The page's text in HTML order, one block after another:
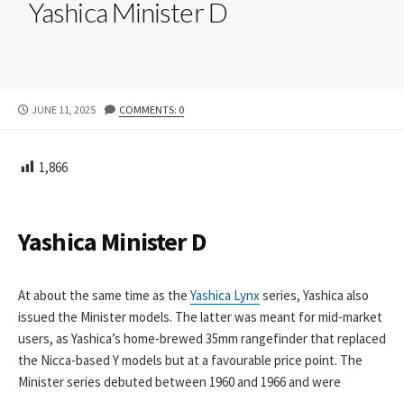
Yashica Minister D
P
L
D
T
E
JUNE 11, 2025 COMMENTS: 0
1,866
Yashica Minister D
At about the same time as the Yashica Lynx series, Yashica also
issued the Minister models. The latter was meant for mid-market
users, as Yashica’s home-brewed 35mm rangefinder that replaced
the Nicca-based Y models but at a favourable price point. The
Minister series debuted between 1960 and 1966 and were